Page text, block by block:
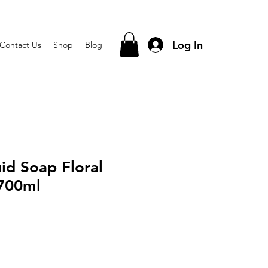
Contact Us Shop Blog Log In
Soap Floral